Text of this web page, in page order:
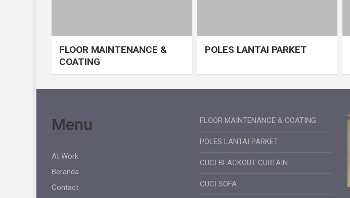
FLOOR MAINTENANCE &
COATING
POLES LANTAI PARKET
Menu
At Work
Beranda
Contact
FLOOR MAINTENANCE & COATING
POLES LANTAI PARKET
CUCI BLACKOUT CURTAIN
CUCI SOFA